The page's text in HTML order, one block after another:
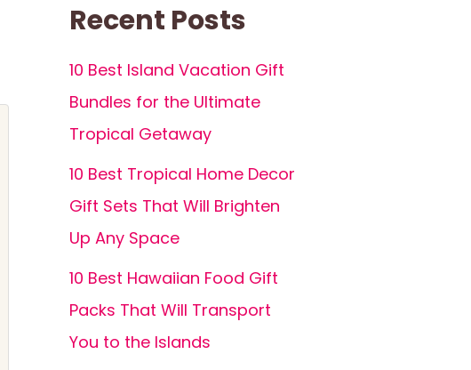
Recent Posts
10 Best Island Vacation Gift
Bundles for the Ultimate
Tropical Getaway
10 Best Tropical Home Decor
Gift Sets That Will Brighten
Up Any Space
10 Best Hawaiian Food Gift
Packs That Will Transport
You to the Islands